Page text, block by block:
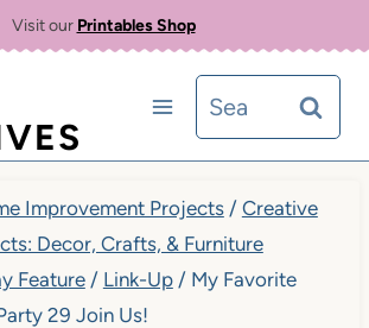
Visit our Printables Shop
Search
for:
Improvement Projects / Creative
Decor, Crafts, & Furniture
Feature / Link-Up / My Favorite
29 Join Us!